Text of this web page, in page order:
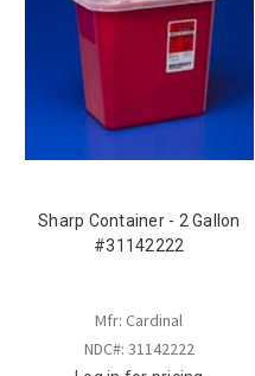
Sharp Container - 2 Gallon
#31142222
Mfr: Cardinal
NDC#: 31142222